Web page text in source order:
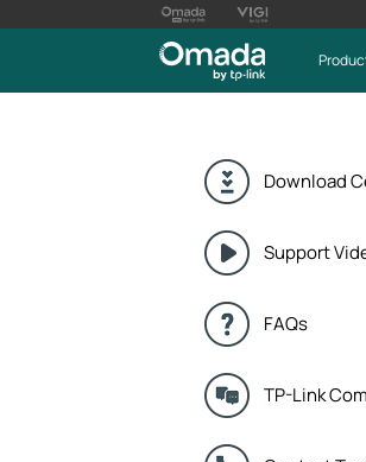
Download
Support
FAQs
TP-Link